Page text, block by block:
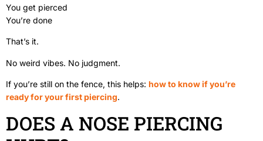
You get pierced
You’re done
That’s it.
No weird vibes. No judgment.
If you’re still on the fence, this helps: how to know if you’re
ready for your first piercing.
DOES A NOSE PIERCING